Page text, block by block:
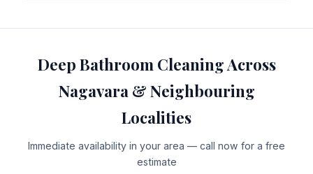
Deep Bathroom Cleaning Across
Nagavara & Neighbouring
Localities
Immediate availability in your area — call now for a free
estimate